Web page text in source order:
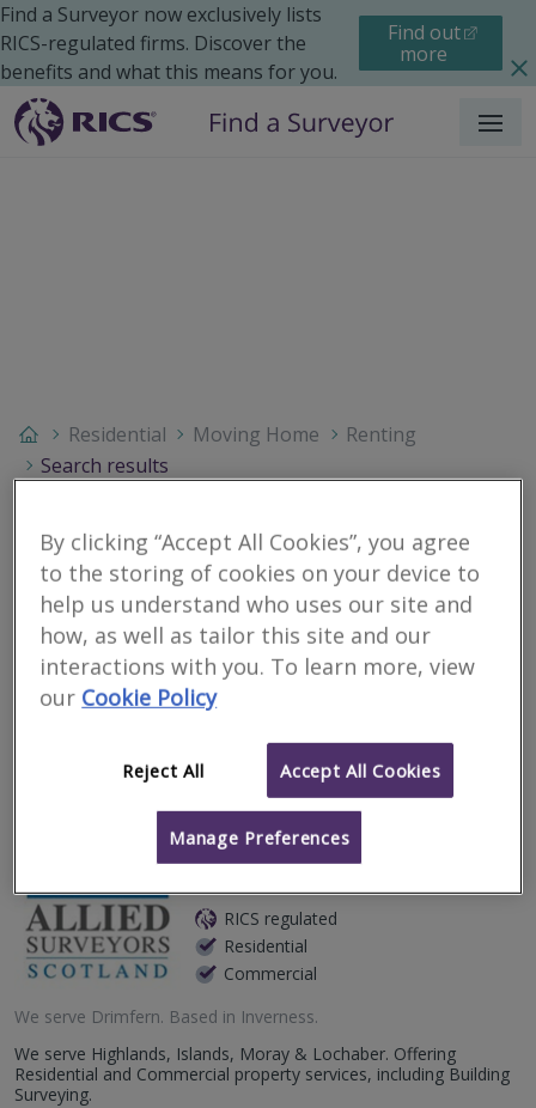
Find a Surveyor now exclusively lists
RICS-regulated firms. Discover the
benefits and what this means for you.
Find out
more
Menu
Residential Moving Home
Renting
Search results
Surveyors for renting
property in Drimfern
Filter your search
results
Allied Surveyors
Scotland Limited
RICS regulated
Residential
Commercial
We serve Drimfern. Based in Inverness.
We serve Highlands, Islands, Moray & Lochaber. Offering
Residential and Commercial property services, including Building
Surveying.
By clicking “Accept All Cookies”, you agree
to the storing of cookies on your device to
help us understand who uses our site and
how, as well as tailor this site and our
interactions with you. To learn more, view
our Cookie Policy
Reject All Accept All Cookies
Manage Preferences